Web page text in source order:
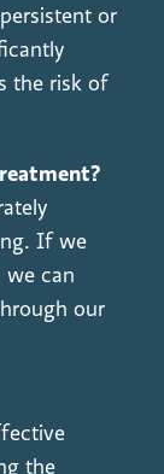
or
the risk of
If we
we can
our
the